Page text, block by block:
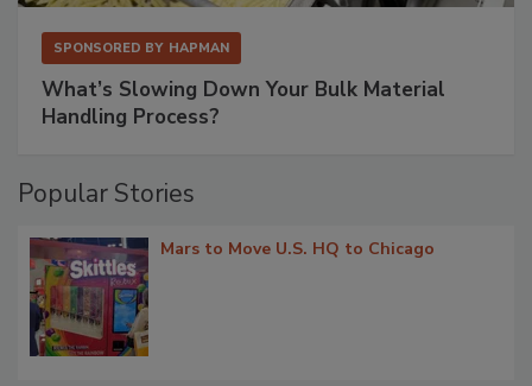
SPONSORED BY HAPMAN
What’s Slowing Down Your Bulk Material
Handling Process?
Popular Stories
Mars to Move U.S. HQ to Chicago